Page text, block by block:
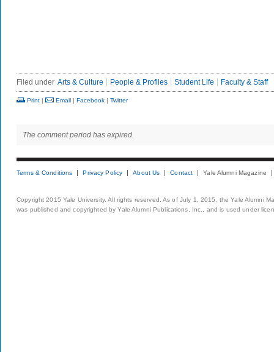
Filed under Arts & Culture People & Profiles Student Life Faculty & Staff
Print | Email | Facebook | Twitter
The comment period has expired.
Terms & Conditions Privacy Policy About Us Contact Yale Alumni Magazine
Copyright 2015 Yale University. All rights reserved. As of July 1, 2015, the Yale Alumni
was published and copyrighted by Yale Alumni Publications, Inc., and is used under